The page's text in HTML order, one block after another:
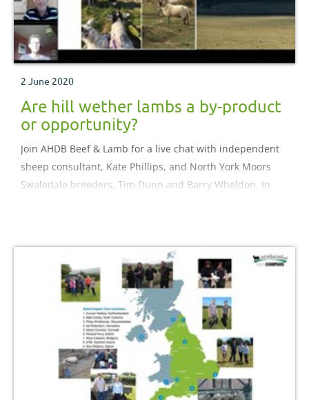
2 June 2020
Are hill wether lambs a by-product
or opportunity?
Join AHDB Beef & Lamb for a live chat with independent
sheep consultant, Kate Phillips, and North York Moors
Swaledale breeders, Tim Dunn and Barry Wheldon. In
at the breeding, health and finishing of these lambs